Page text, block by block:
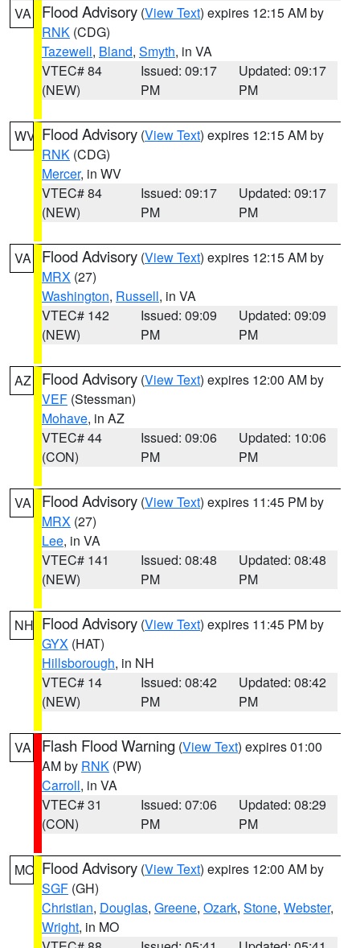
VA Flood Advisory (View Text) expires 12:15 AM by
RNK (CDG)
Tazewell, Bland, Smyth, in VA
VTEC# 84
(NEW)
Issued: 09:17
PM
Updated: 09:17
PM
WV Flood Advisory (View Text) expires 12:15 AM by
RNK (CDG)
Mercer, in WV
VTEC# 84
(NEW)
Issued: 09:17
PM
Updated: 09:17
PM
VA Flood Advisory (View Text) expires 12:15 AM by
MRX (27)
Washington, Russell, in VA
VTEC# 142
(NEW)
Issued: 09:09
PM
Updated: 09:09
PM
AZ Flood Advisory (View Text) expires 12:00 AM by
VEF (Stessman)
Mohave, in AZ
VTEC# 44
(CON)
Issued: 09:06
PM
Updated: 10:06
PM
VA Flood Advisory (View Text) expires 11:45 PM by
MRX (27)
Lee, in VA
VTEC# 141
(NEW)
Issued: 08:48
PM
Updated: 08:48
PM
NH Flood Advisory (View Text) expires 11:45 PM by
GYX (HAT)
Hillsborough, in NH
VTEC# 14
(NEW)
Issued: 08:42
PM
Updated: 08:42
PM
VA Flash Flood Warning (View Text) expires 01:00
AM by RNK (PW)
Carroll, in VA
VTEC# 31
(CON)
Issued: 07:06
PM
Updated: 08:29
PM
MO Flood Advisory (View Text) expires 12:00 AM by
SGF (GH)
Christian, Douglas, Greene, Ozark, Stone, Webster,
Wright, in MO